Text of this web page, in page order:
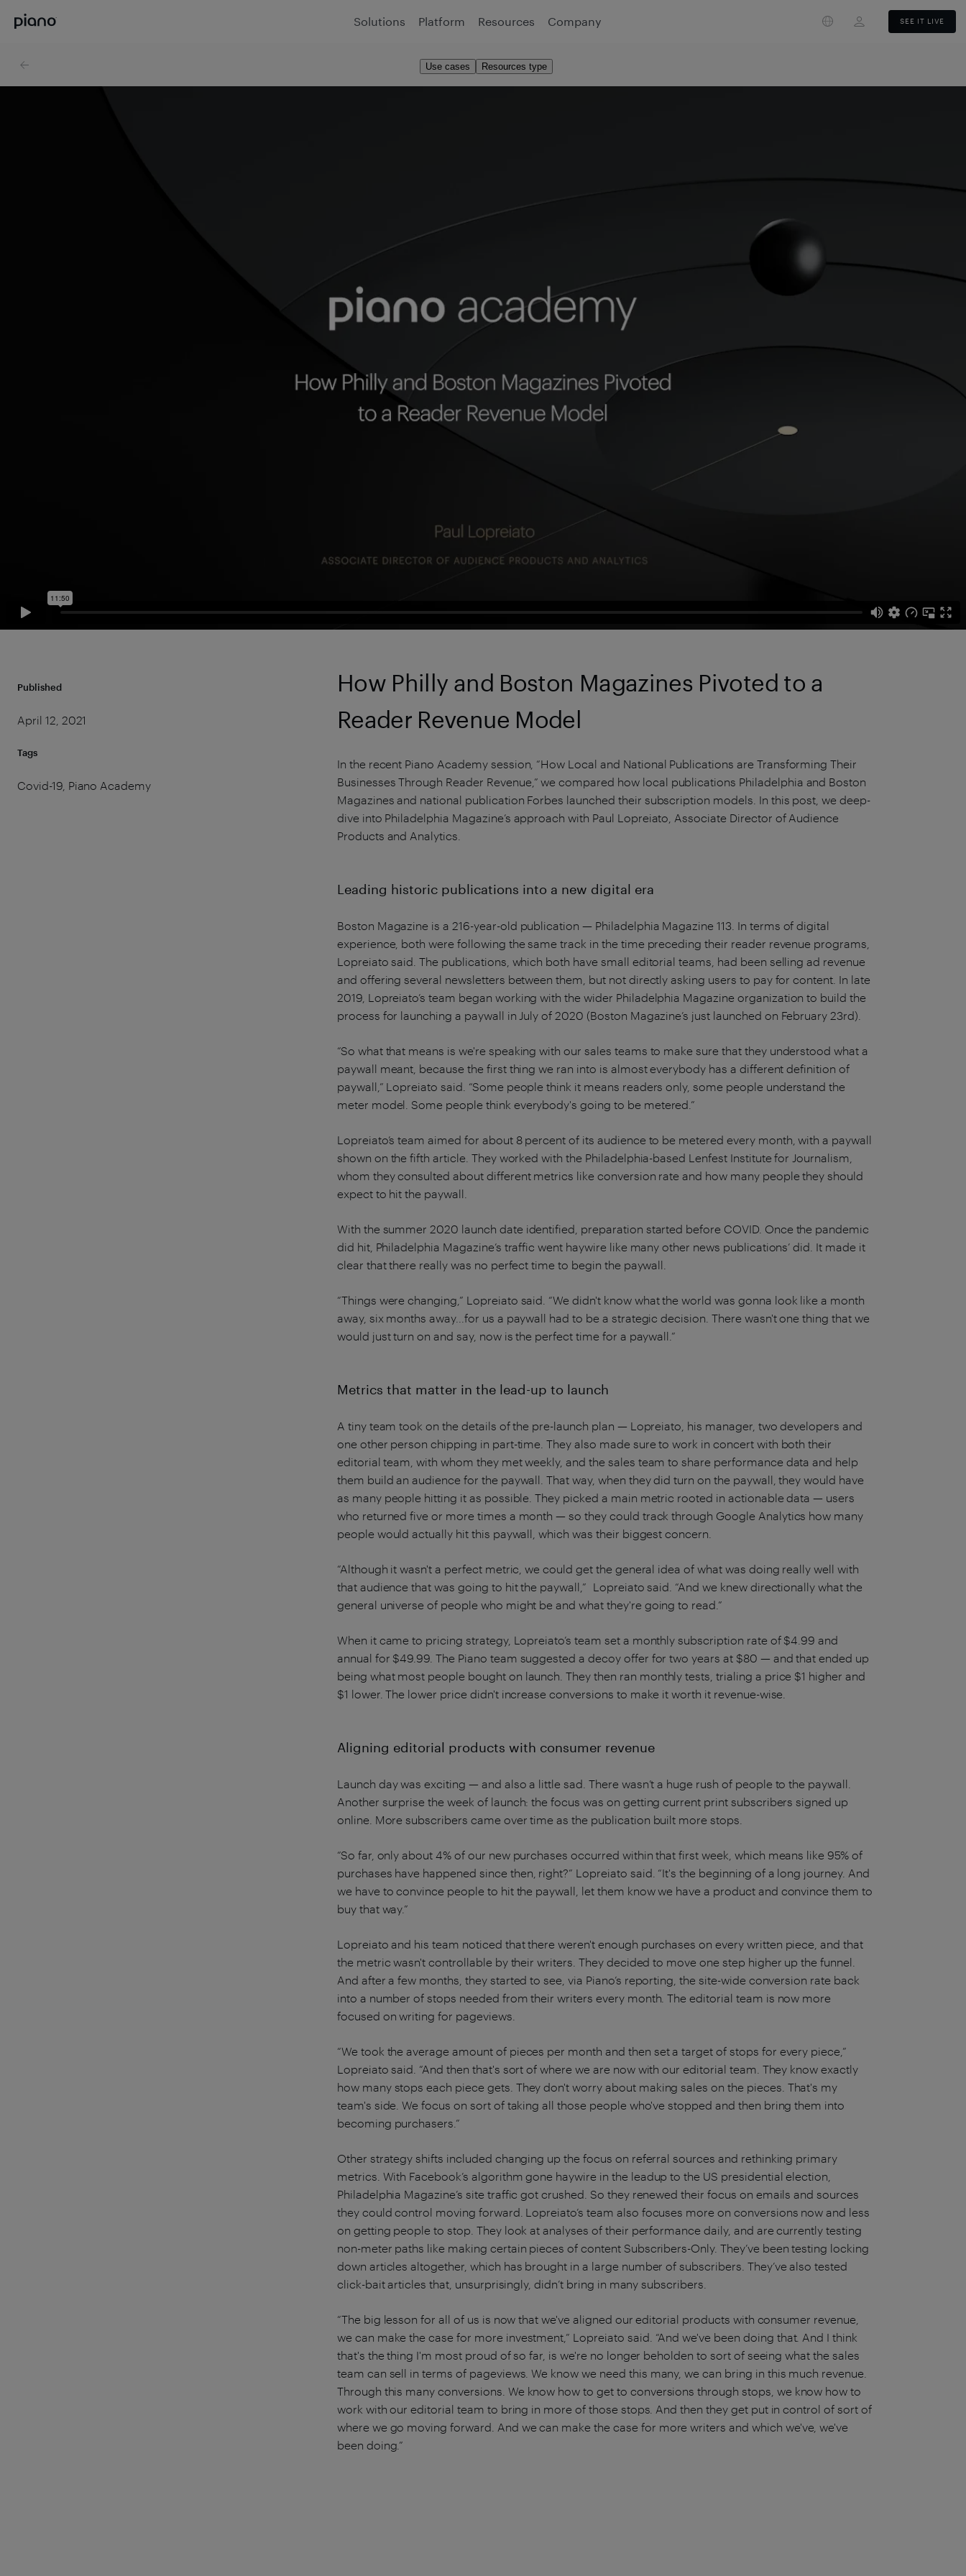
Resources type
Use cases
Published
April 12, 2021
Tags
Covid-19, Piano Academy
How Philly and Boston Magazines Pivoted to a
Reader Revenue Model
In the recent Piano Academy session, “How Local and National Publications are Transforming Their
Businesses Through Reader Revenue,” we compared how local publications Philadelphia and Boston
Magazines and national publication Forbes launched their subscription models. In this post, we deep-
dive into Philadelphia Magazine’s approach with Paul Lopreiato, Associate Director of Audience
Products and Analytics.
Leading historic publications into a new digital era
Boston Magazine is a 216-year-old publication — Philadelphia Magazine 113. In terms of digital
experience, both were following the same track in the time preceding their reader revenue programs,
Lopreiato said. The publications, which both have small editorial teams, had been selling ad revenue
and offering several newsletters between them, but not directly asking users to pay for content. In late
2019, Lopreiato’s team began working with the wider Philadelphia Magazine organization to build the
process for launching a paywall in July of 2020 (Boston Magazine’s just launched on February 23rd).
“So what that means is we're speaking with our sales teams to make sure that they understood what a
paywall meant, because the first thing we ran into is almost everybody has a different definition of
paywall,” Lopreiato said. “Some people think it means readers only, some people understand the
meter model. Some people think everybody's going to be metered.”
Lopreiato’s team aimed for about 8 percent of its audience to be metered every month, with a paywall
shown on the fifth article. They worked with the Philadelphia-based Lenfest Institute for Journalism,
whom they consulted about different metrics like conversion rate and how many people they should
expect to hit the paywall.
With the summer 2020 launch date identified, preparation started before COVID. Once the pandemic
did hit, Philadelphia Magazine’s traffic went haywire like many other news publications’ did. It made it
clear that there really was no perfect time to begin the paywall.
“Things were changing,” Lopreiato said. “We didn't know what the world was gonna look like a month
away, six months away...for us a paywall had to be a strategic decision. There wasn't one thing that we
would just turn on and say, now is the perfect time for a paywall.”
Metrics that matter in the lead-up to launch
A tiny team took on the details of the pre-launch plan — Lopreiato, his manager, two developers and
one other person chipping in part-time. They also made sure to work in concert with both their
editorial team, with whom they met weekly, and the sales team to share performance data and help
them build an audience for the paywall. That way, when they did turn on the paywall, they would have
as many people hitting it as possible. They picked a main metric rooted in actionable data — users
who returned five or more times a month — so they could track through Google Analytics how many
people would actually hit this paywall, which was their biggest concern.
“Although it wasn't a perfect metric, we could get the general idea of what was doing really well with
that audience that was going to hit the paywall,” Lopreiato said. “And we knew directionally what the
general universe of people who might be and what they're going to read.”
When it came to pricing strategy, Lopreiato’s team set a monthly subscription rate of $4.99 and
annual for $49.99. The Piano team suggested a decoy offer for two years at $80 — and that ended up
being what most people bought on launch. They then ran monthly tests, trialing a price $1 higher and
$1 lower. The lower price didn't increase conversions to make it worth it revenue-wise.
Aligning editorial products with consumer revenue
Launch day was exciting — and also a little sad. There wasn’t a huge rush of people to the paywall.
Another surprise the week of launch: the focus was on getting current print subscribers signed up
online. More subscribers came over time as the publication built more stops.
“So far, only about 4% of our new purchases occurred within that first week, which means like 95% of
purchases have happened since then, right?” Lopreiato said. “It's the beginning of a long journey. And
we have to convince people to hit the paywall, let them know we have a product and convince them to
buy that way.”
Lopreiato and his team noticed that there weren't enough purchases on every written piece, and that
the metric wasn't controllable by their writers. They decided to move one step higher up the funnel.
And after a few months, they started to see, via Piano’s reporting, the site-wide conversion rate back
into a number of stops needed from their writers every month. The editorial team is now more
focused on writing for pageviews.
“We took the average amount of pieces per month and then set a target of stops for every piece,”
Lopreiato said. “And then that's sort of where we are now with our editorial team. They know exactly
how many stops each piece gets. They don't worry about making sales on the pieces. That's my
team's side. We focus on sort of taking all those people who've stopped and then bring them into
becoming purchasers.”
Other strategy shifts included changing up the focus on referral sources and rethinking primary
metrics. With Facebook’s algorithm gone haywire in the leadup to the US presidential election,
Philadelphia Magazine’s site traffic got crushed. So they renewed their focus on emails and sources
they could control moving forward. Lopreiato’s team also focuses more on conversions now and less
on getting people to stop. They look at analyses of their performance daily, and are currently testing
non-meter paths like making certain pieces of content Subscribers-Only. They’ve been testing locking
down articles altogether, which has brought in a large number of subscribers. They’ve also tested
click-bait articles that, unsurprisingly, didn’t bring in many subscribers.
“The big lesson for all of us is now that we've aligned our editorial products with consumer revenue,
we can make the case for more investment,” Lopreiato said. “And we've been doing that. And I think
that's the thing I'm most proud of so far, is we're no longer beholden to sort of seeing what the sales
team can sell in terms of pageviews. We know we need this many, we can bring in this much revenue.
Through this many conversions. We know how to get to conversions through stops, we know how to
work with our editorial team to bring in more of those stops. And then they get put in control of sort of
where we go moving forward. And we can make the case for more writers and which we've, we've
been doing.”
Solutions Platform Resources Company SEE IT LIVE